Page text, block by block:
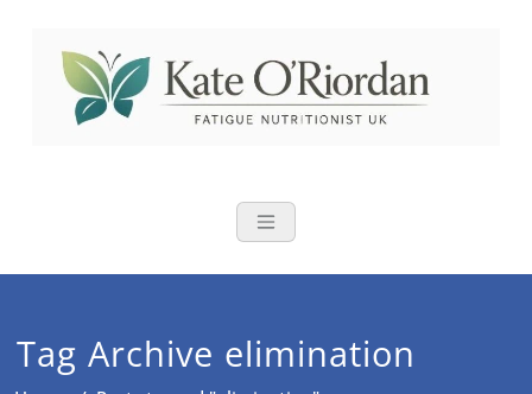
content
Nutritional
brain fog and bloating for busy
Tag Archive elimination